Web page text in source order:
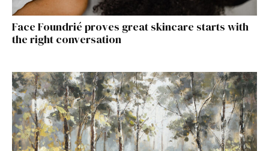
Face Foundrié proves great skincare starts with
the right conversation